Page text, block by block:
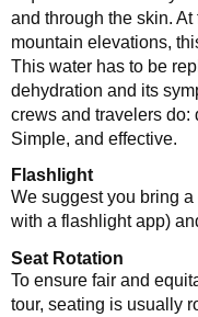
and through the skin.
mountain elevations,
This water has to be
dehydration and its
crews and travelers do:
Simple, and effective.
Flashlight
We suggest you bring
with a flashlight app)
Seat Rotation
To ensure fair and
tour, seating is usually